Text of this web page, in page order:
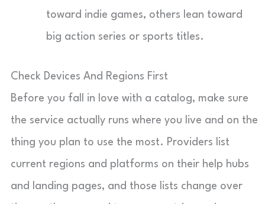
toward indie games, others lean toward
big action series or sports titles.
Check Devices And Regions First
Before you fall in love with a catalog, make sure
the service actually runs where you live and on the
thing you plan to use the most. Providers list
current regions and platforms on their help hubs
and landing pages, and those lists change over